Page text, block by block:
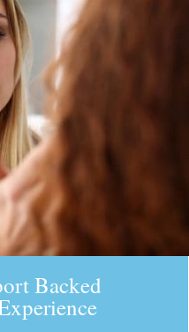
Backed